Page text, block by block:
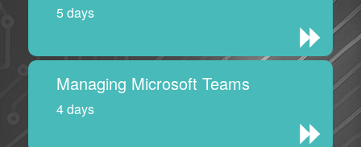
5 days
Managing Microsoft Teams
4 days